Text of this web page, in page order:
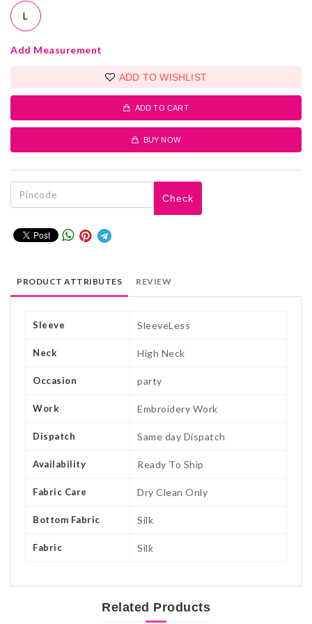
L
Add Measurement
ADD TO WISHLIST
ADD TO CART
BUY NOW
Check
PRODUCT ATTRIBUTES REVIEW
Sleeve SleeveLess
Neck High Neck
Occasion party
Work Embroidery Work
Dispatch Same day Dispatch
Availability Ready To Ship
Fabric Care Dry Clean Only
Bottom Fabric Silk
Fabric Silk
Related Products